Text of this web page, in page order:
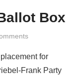
Box
for
Frank Party